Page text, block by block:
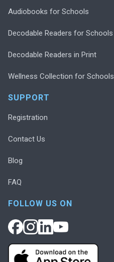
Audiobooks for Schools
Decodable Readers for Schools
Decodable Readers in Print
Wellness Collection for Schools
SUPPORT
Registration
Contact Us
Blog
FAQ
FOLLOW US ON